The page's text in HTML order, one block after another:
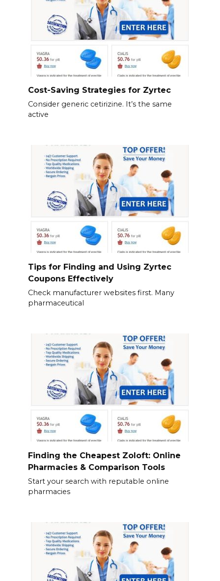
Cost-Saving Strategies for Zyrtec
Consider generic cetirizine. It’s the same
active
Tips for Finding and Using Zyrtec
Coupons Effectively
Check manufacturer websites first. Many
pharmaceutical
Finding the Cheapest Zoloft: Online
Pharmacies & Comparison Tools
Start your search with reputable online
pharmacies